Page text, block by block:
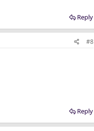
Reply
#8
Reply